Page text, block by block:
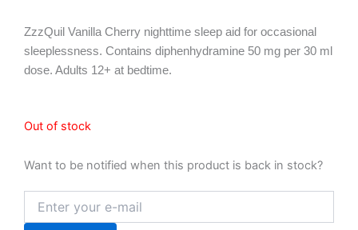
ZzzQuil Vanilla Cherry nighttime sleep aid for occasional
sleeplessness. Contains diphenhydramine 50 mg per 30 ml
dose. Adults 12+ at bedtime.
Out of stock
Want to be notified when this product is back in stock?